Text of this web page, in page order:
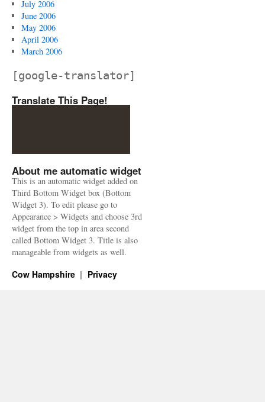
July 2006
June 2006
May 2006
April 2006
March 2006
[google-translator]
Translate This Page!
About me automatic widget
This is an automatic widget added on
Third Bottom Widget box (Bottom
Widget 3). To edit please go to
Appearance > Widgets and choose 3rd
widget from the top in area second
called Bottom Widget 3. Title is also
manageable from widgets as well.
Cow Hampshire Privacy